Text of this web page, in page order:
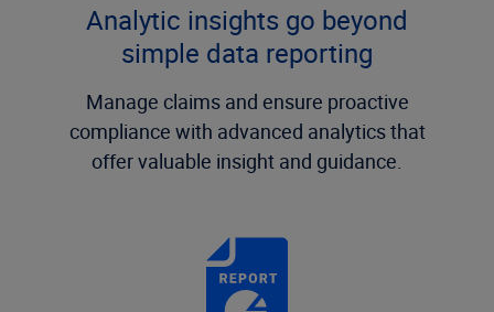
Analytic insights go beyond
simple data reporting
Manage claims and ensure proactive
compliance with advanced analytics that
offer valuable insight and guidance.